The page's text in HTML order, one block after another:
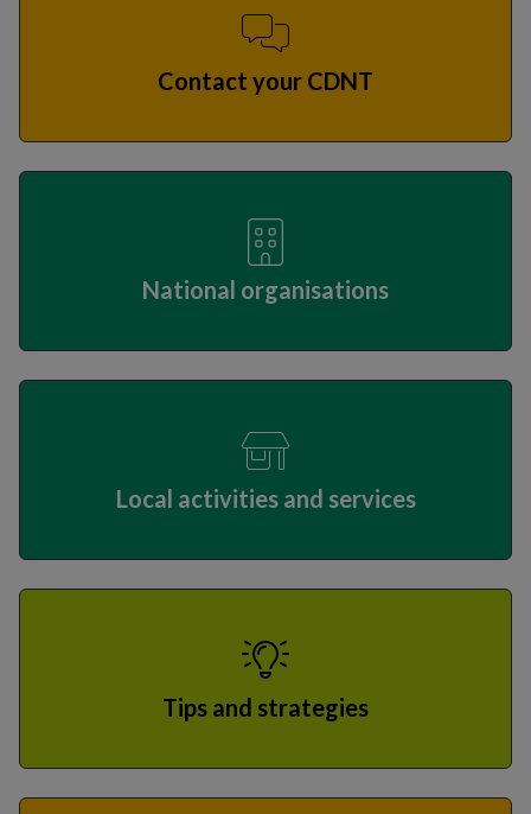
Contact your CDNT
National organisations
Local activities and services
Tips and strategies